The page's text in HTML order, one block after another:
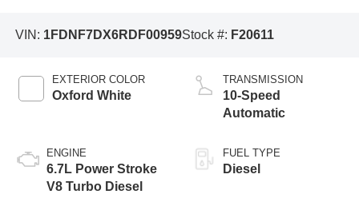
VIN: 1FDNF7DX6RDF00959Stock #: F20611
EXTERIOR COLOR
Oxford White
ENGINE
6.7L Power Stroke
V8 Turbo Diesel
TRANSMISSION
10-Speed
Automatic
FUEL TYPE
Diesel